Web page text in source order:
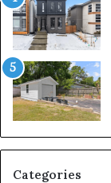
Categories